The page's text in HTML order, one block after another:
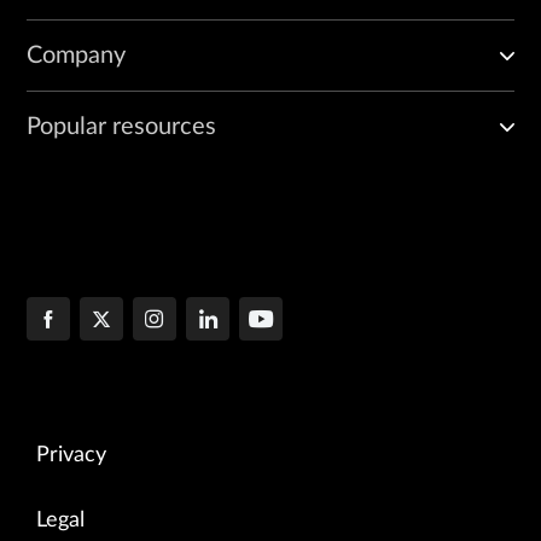
Company
Popular resources
Privacy
Legal